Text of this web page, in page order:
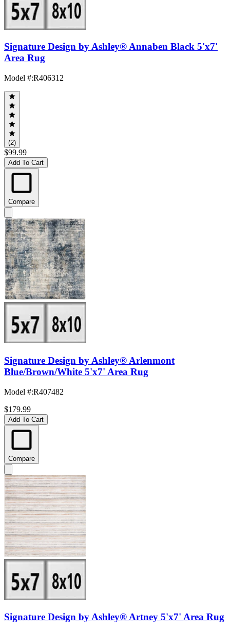
Signature Design by Ashley® Annaben Black 5'x7'
Area Rug
Model #:R406312
(2)
$99.99
Add To Cart
Compare
Signature Design by Ashley® Arlenmont
Blue/Brown/White 5'x7' Area Rug
Model #:R407482
$179.99
Add To Cart
Compare
Signature Design by Ashley® Artney 5'x7' Area Rug